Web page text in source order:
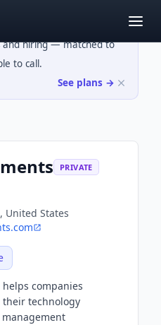
and hiring — matched to
to call.
See plans →
PRIVATE
United States
companies
technology